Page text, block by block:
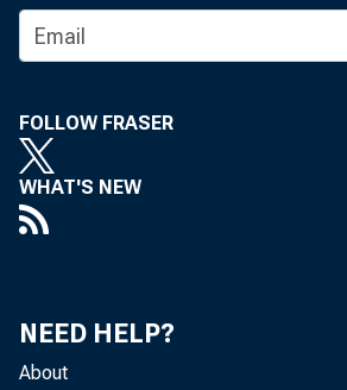
FOLLOW FRASER
WHAT'S NEW
NEED HELP?
About